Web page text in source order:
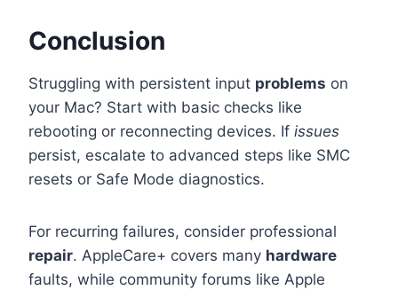
Conclusion
Struggling with persistent input problems on
your Mac? Start with basic checks like
rebooting or reconnecting devices. If issues
persist, escalate to advanced steps like SMC
resets or Safe Mode diagnostics.
For recurring failures, consider professional
repair. AppleCare+ covers many hardware
faults, while community forums like Apple